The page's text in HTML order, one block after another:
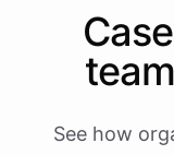
See how